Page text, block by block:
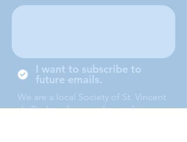
I want to subscribe to
future emails.
We are a local Society of St. Vincent
de Paul conference, located in